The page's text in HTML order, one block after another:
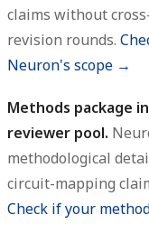
claims without
revision rounds.
Neuron's scope →
Methods package
reviewer pool.
methodological
circuit-mapping
Check if your